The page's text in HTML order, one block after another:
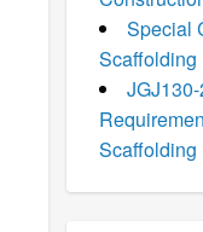
Special
Scaffolding
Scaffolding